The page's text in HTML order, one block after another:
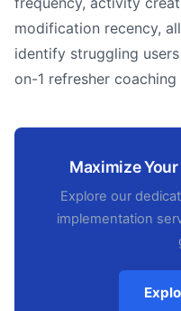
modification recency,
identify struggling
on-1 refresher
Maximize
Explore our
implementation